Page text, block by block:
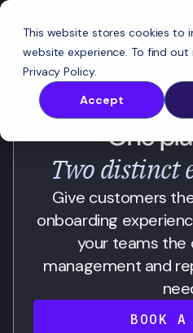
This website stores cookies to
website experience. To find out
Privacy Policy.
Accept
One
Two distinct
Give customers
onboarding
your teams
management and
BOOK A